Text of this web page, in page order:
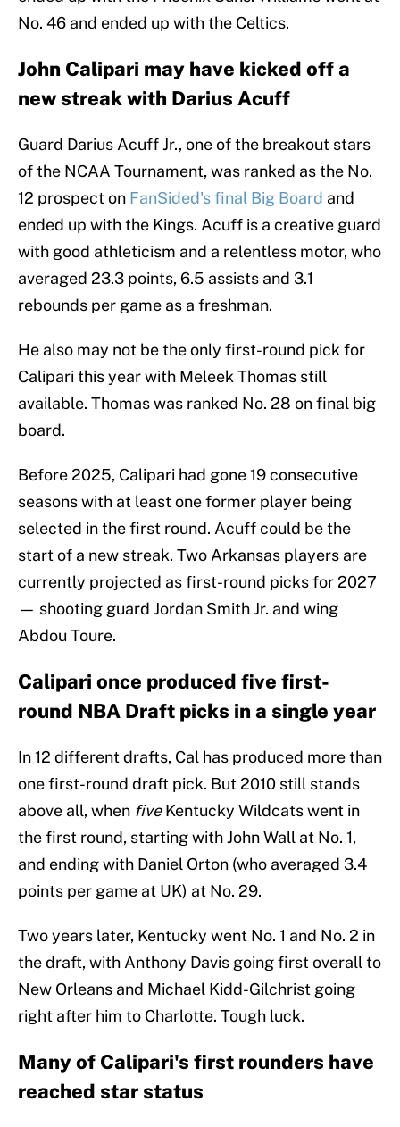
No. 46 and ended up with the Celtics.
John Calipari may have kicked off a
new streak with Darius Acuff
Guard Darius Acuff Jr., one of the breakout stars
of the NCAA Tournament, was ranked as the No.
12 prospect on FanSided's final Big Board and
ended up with the Kings. Acuff is a creative guard
with good athleticism and a relentless motor, who
averaged 23.3 points, 6.5 assists and 3.1
rebounds per game as a freshman.
He also may not be the only first-round pick for
Calipari this year with Meleek Thomas still
available. Thomas was ranked No. 28 on final big
board.
Before 2025, Calipari had gone 19 consecutive
seasons with at least one former player being
selected in the first round. Acuff could be the
start of a new streak. Two Arkansas players are
currently projected as first-round picks for 2027
— shooting guard Jordan Smith Jr. and wing
Abdou Toure.
Calipari once produced five first-
round NBA Draft picks in a single year
In 12 different drafts, Cal has produced more than
one first-round draft pick. But 2010 still stands
above all, when fiveKentucky Wildcats went in
the first round, starting with John Wall at No. 1,
and ending with Daniel Orton (who averaged 3.4
points per game at UK) at No. 29.
Two years later, Kentucky went No. 1 and No. 2 in
the draft, with Anthony Davis going first overall to
New Orleans and Michael Kidd-Gilchrist going
right after him to Charlotte. Tough luck.
Many of Calipari's first rounders have
reached star status